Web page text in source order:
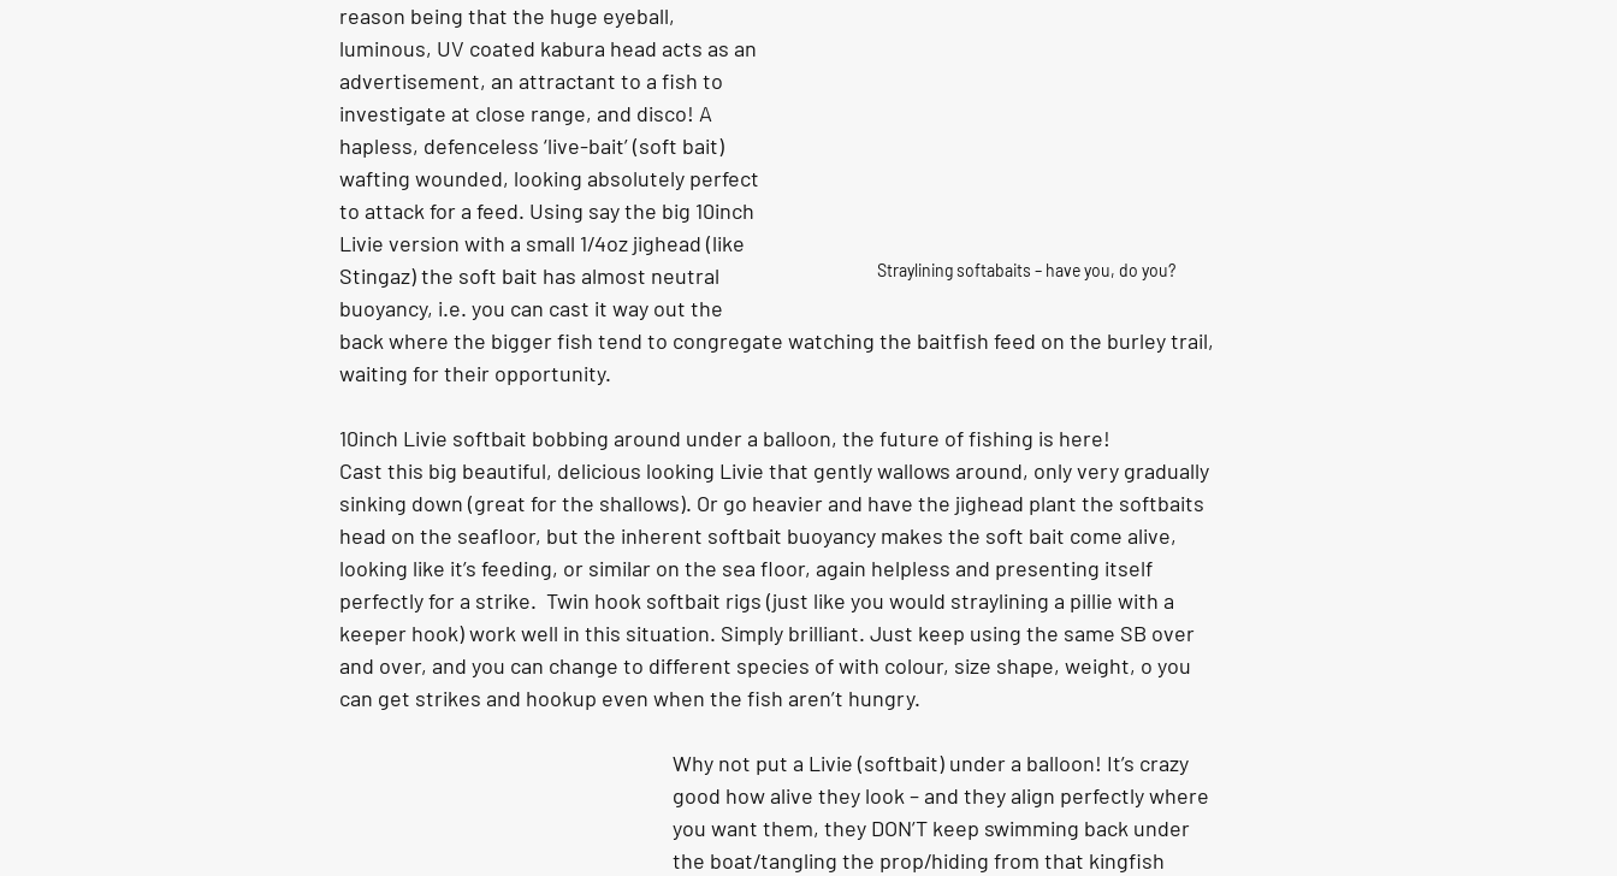
Straylining softabaits – have you, do you?
reason being that the huge eyeball,
luminous, UV coated kabura head acts as an
advertisement, an attractant to a fish to
investigate at close range, and disco! A
hapless, defenceless ‘live-bait’ (soft bait)
wafting wounded, looking absolutely perfect
to attack for a feed. Using say the big 10inch
Livie version with a small 1/4oz jighead (like
Stingaz) the soft bait has almost neutral
buoyancy, i.e. you can cast it way out the
back where the bigger fish tend to congregate watching the baitfish feed on the burley trail,
waiting for their opportunity.
10inch Livie softbait bobbing around under a balloon, the future of fishing is here!
Cast this big beautiful, delicious looking Livie that gently wallows around, only very gradually
sinking down (great for the shallows). Or go heavier and have the jighead plant the softbaits
head on the seafloor, but the inherent softbait buoyancy makes the soft bait come alive,
looking like it’s feeding, or similar on the sea floor, again helpless and presenting itself
perfectly for a strike.  Twin hook softbait rigs (just like you would straylining a pillie with a
keeper hook) work well in this situation. Simply brilliant. Just keep using the same SB over
and over, and you can change to different species of with colour, size shape, weight, o you
can get strikes and hookup even when the fish aren’t hungry.
Why not put a Livie (softbait) under a balloon! It’s crazy
good how alive they look – and they align perfectly where
you want them, they DON’T keep swimming back under
the boat/tangling the prop/hiding from that kingfish